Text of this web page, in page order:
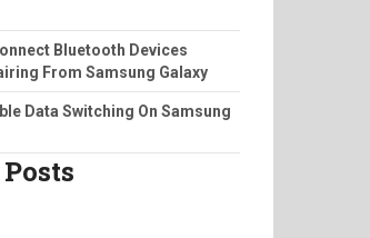
Bluetooth Devices
From Samsung Galaxy
Data Switching On Samsung